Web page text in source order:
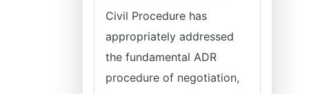
Civil Procedure has
appropriately addressed
the fundamental ADR
procedure of negotiation,